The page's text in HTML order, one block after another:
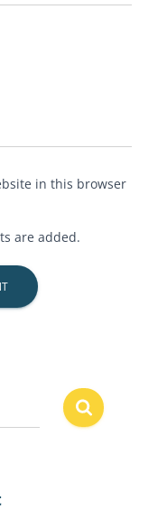
in this browser
are added.